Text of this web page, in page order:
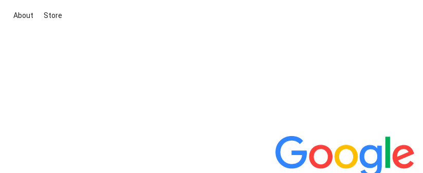
About Store